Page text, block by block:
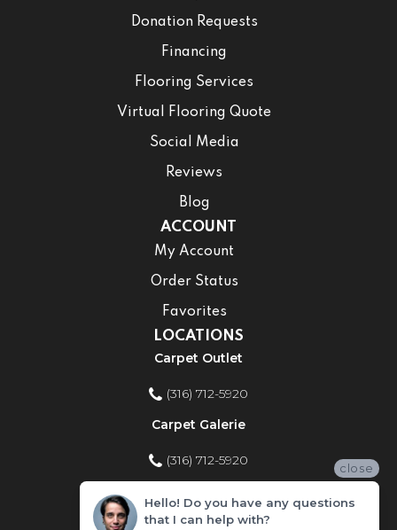
Donation Requests
Financing
Flooring Services
Virtual Flooring Quote
Social Media
Reviews
Blog
ACCOUNT
My Account
Order Status
Favorites
LOCATIONS
Carpet Outlet
(316) 712-5920
Carpet Galerie
(316) 712-5920
Home Improvement Store
(316) 712-5920
close
Hello! Do you have any questions
that I can help with?